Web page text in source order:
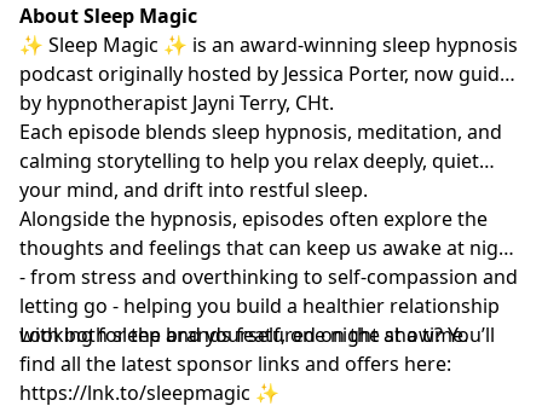
About Sleep Magic
✨ Sleep Magic ✨ is an award-winning sleep hypnosis
podcast originally hosted by Jessica Porter, now guided
by hypnotherapist Jayni Terry, CHt.
Each episode blends sleep hypnosis, meditation, and
calming storytelling to help you relax deeply, quiet
your mind, and drift into restful sleep.
Alongside the hypnosis, episodes often explore the
thoughts and feelings that can keep us awake at night
- from stress and overthinking to self-compassion and
letting go - helping you build a healthier relationship
with both sleep and yourself, one night at a time.
Looking for the brands featured on the show? You’ll
find all the latest sponsor links and offers here:
https://lnk.to/sleepmagic ✨